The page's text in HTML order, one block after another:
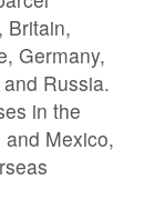
Britain,
Germany,
Russia.
in the
Mexico,